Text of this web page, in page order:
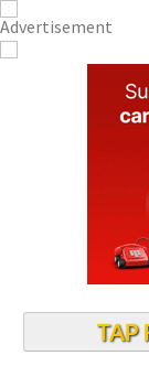
TAP